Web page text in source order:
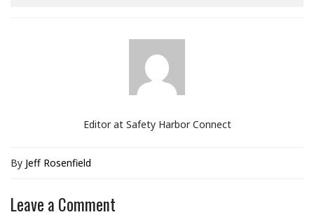
Editor at Safety Harbor Connect
By Jeff Rosenfield
Leave a Comment